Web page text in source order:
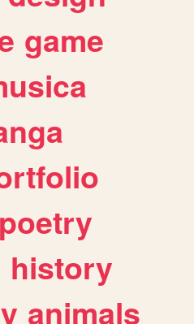
game
poetry
history
animals